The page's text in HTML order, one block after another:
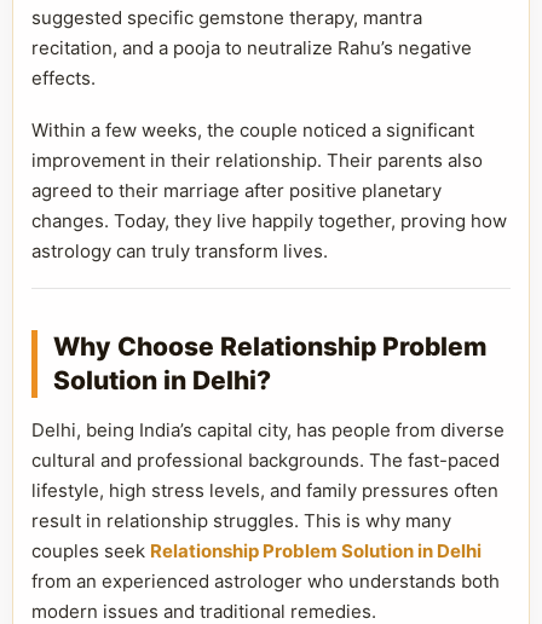
suggested specific gemstone therapy, mantra
recitation, and a pooja to neutralize Rahu’s negative
effects.
Within a few weeks, the couple noticed a significant
improvement in their relationship. Their parents also
agreed to their marriage after positive planetary
changes. Today, they live happily together, proving how
astrology can truly transform lives.
Why Choose Relationship Problem
Solution in Delhi?
Delhi, being India’s capital city, has people from diverse
cultural and professional backgrounds. The fast-paced
lifestyle, high stress levels, and family pressures often
result in relationship struggles. This is why many
couples seek Relationship Problem Solution in Delhi
from an experienced astrologer who understands both
modern issues and traditional remedies.